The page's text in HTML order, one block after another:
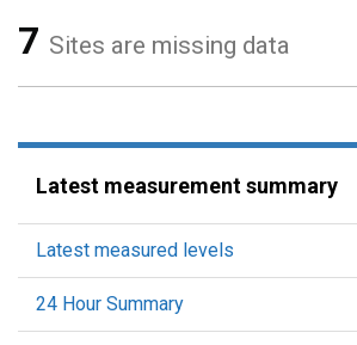
7 Sites are missing data
Latest measurement summary
Latest measured levels
24 Hour Summary